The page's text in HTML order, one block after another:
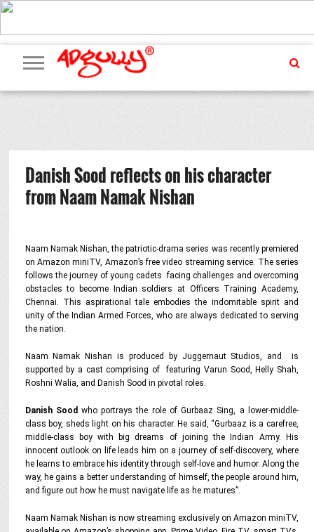
ADVERTISING
MARKETING
MEDIA
PR
EXCLUSIVES
EVENTS
UPCOMING
EVENTS
INTERNATIONAL
OUR
TEAM
Danish Sood reflects on his character
from Naam Namak Nishan
Naam Namak Nishan, the patriotic-drama series was recently premiered
on Amazon miniTV, Amazon’s free video streaming service. The series
follows the journey of young cadets facing challenges and overcoming
obstacles to become Indian soldiers at Officers Training Academy,
Chennai. This aspirational tale embodies the indomitable spirit and
unity of the Indian Armed Forces, who are always dedicated to serving
the nation.
Naam Namak Nishan is produced by Juggernaut Studios, and is
supported by a cast comprising of featuring Varun Sood, Helly Shah,
Roshni Walia, and Danish Sood in pivotal roles.
Danish Sood who portrays the role of Gurbaaz Sing, a lower-middle-
class boy, sheds light on his character. He said, “Gurbaaz is a carefree,
middle-class boy with big dreams of joining the Indian Army. His
innocent outlook on life leads him on a journey of self-discovery, where
he learns to embrace his identity through self-love and humor. Along the
way, he gains a better understanding of himself, the people around him,
and figure out how he must navigate life as he matures”.
Naam Namak Nishan is now streaming exclusively on Amazon miniTV,